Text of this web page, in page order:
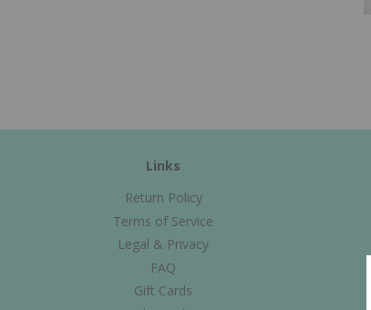
Links
Return Policy
Terms of Service
Legal & Privacy
FAQ
Gift Cards